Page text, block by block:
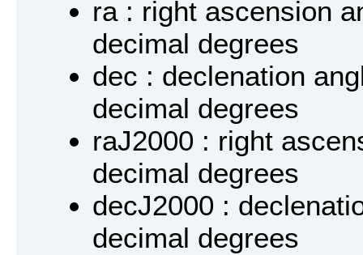
ra : right ascension
decimal degrees
dec : declenation
decimal degrees
raJ2000 : right
decimal degrees
decJ2000 :
decimal degrees